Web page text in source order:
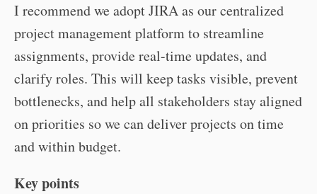
I recommend we adopt JIRA as our centralized
project management platform to streamline
assignments, provide real-time updates, and
clarify roles. This will keep tasks visible, prevent
bottlenecks, and help all stakeholders stay aligned
on priorities so we can deliver projects on time
and within budget.
Key points